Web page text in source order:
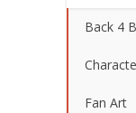
Back 4
Fan Art